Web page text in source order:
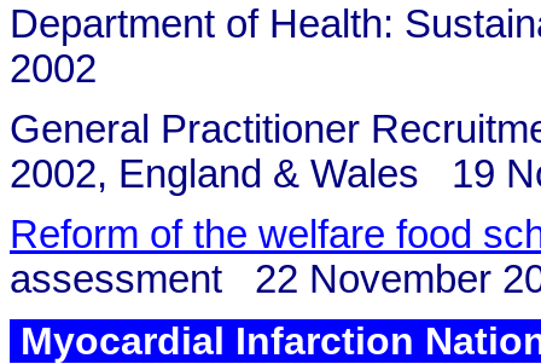
Department of Health:
2002
General Practitioner
2002, England & Wales 19
Reform of the welfare food
assessment 22 November
Myocardial Infarction